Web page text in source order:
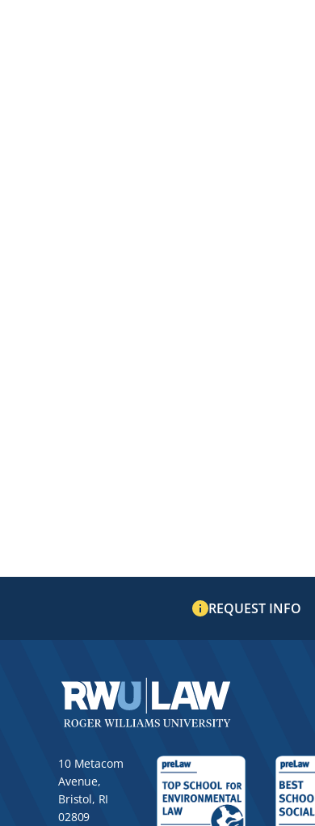
REQUEST INFO
10 Metacom
Avenue,
Bristol, RI
02809